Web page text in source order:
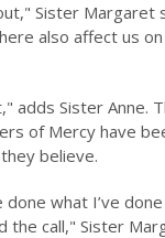
Sister Margaret
also affect us
adds Sister Anne.
of Mercy have
believe.
done what I’ve
the call," Sister